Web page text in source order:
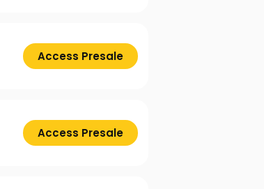
Access Presale
Access Presale